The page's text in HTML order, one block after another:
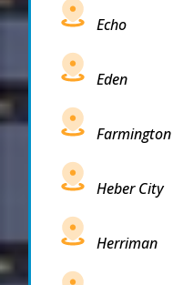
Echo
Eden
Farmington
Heber City
Herriman